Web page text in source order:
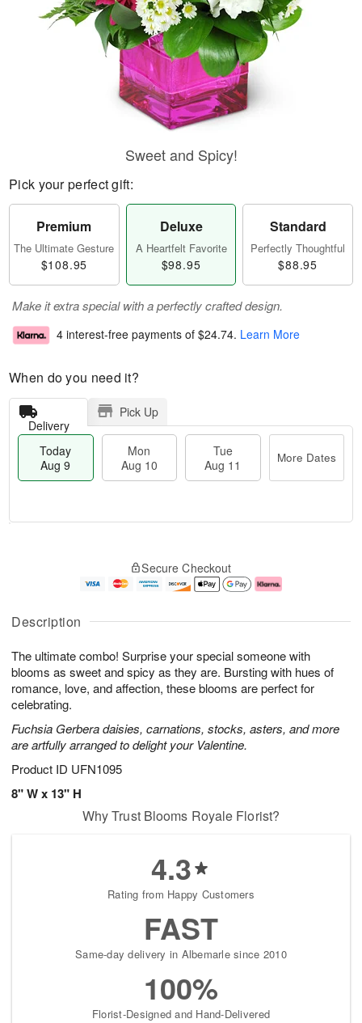
Description
The ultimate combo! Surprise your special someone with
blooms as sweet and spicy as they are. Bursting with hues of
romance, love, and affection, these blooms are perfect for
celebrating.
Fuchsia Gerbera daisies, carnations, stocks, asters, and more
are artfully arranged to delight your Valentine.
Product ID UFN1095
8" W x 13" H
Sweet and Spicy!
Pick your perfect gift:
Premium
The Ultimate Gesture
$108.95
Deluxe
A Heartfelt Favorite
$98.95
Standard
Perfectly Thoughtful
$88.95
Make it extra special with a perfectly crafted design.
4 interest-free payments of $24.74. Learn More
When do you need it?
Delivery
Pick Up
Today
Aug 9
Mon
Aug 10
Tue
Aug 11
More Dates
A
u
9
g
g
e
t
s
Secure Checkout
Why Trust Blooms Royale Florist?
4.3
Rating from Happy Customers
FAST
Same-day delivery in Albemarle since 2010
100%
Florist-Designed and Hand-Delivered